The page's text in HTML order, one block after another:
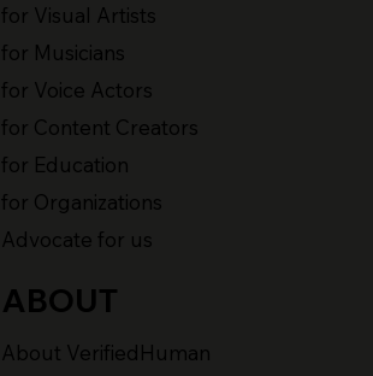
for Visual Artists
for Musicians
for Voice Actors
for Content Creators
for Education
for Organizations
Advocate for us
ABOUT
About VerifiedHuman